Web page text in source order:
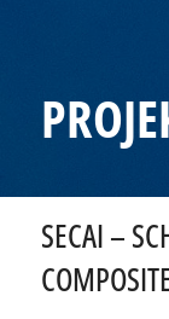
SECAI –